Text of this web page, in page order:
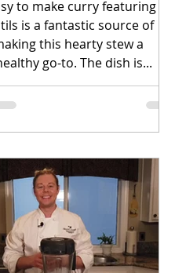
to make curry featuring
is a fantastic source of
this hearty stew a
go-to. The dish is...